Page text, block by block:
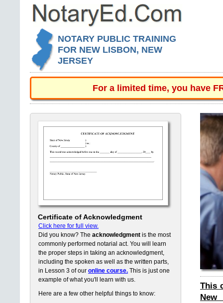
NOTARY PUBLIC TRAINING
FOR NEW LISBON, NEW
JERSEY
For a limited time, you have
Certificate of Acknowledgment
Click here for full view.
Did you know? The acknowledgment is the most
commonly performed notarial act. You will learn
the proper steps in taking an acknowledgment,
including the spoken as well as the written parts,
in Lesson 3 of our online course. This is just one
example of what you'll learn with us.
Here are a few other helpful things to know:
This